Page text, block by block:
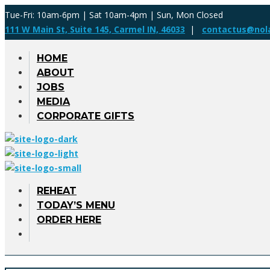
Tue-Fri: 10am-6pm | Sat 10am-4pm | Sun, Mon Closed
111 W Main St, Suite 145, Carmel IN, 46033 |
HOME
ABOUT
JOBS
MEDIA
CORPORATE GIFTS
REHEAT
TODAY’S MENU
ORDER HERE